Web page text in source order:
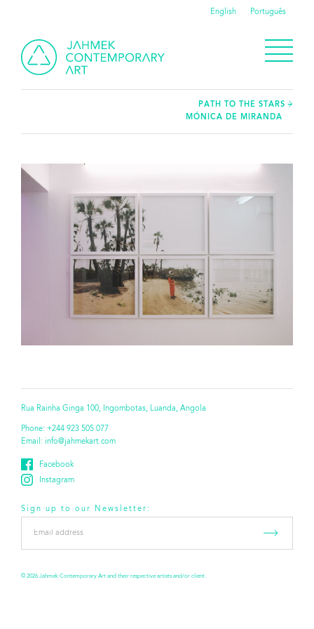
English Português
PATH TO THE STARS –
MÓNICA DE MIRANDA
Rua Rainha Ginga 100, Ingombotas, Luanda, Angola
Phone: +244 923 505 077
Email: info@jahmekart.com
Facebook
Instagram
Sign up to our Newsletter:
address *
© 2026 Jahmek Contemporary Art and their respective artists and/or client.